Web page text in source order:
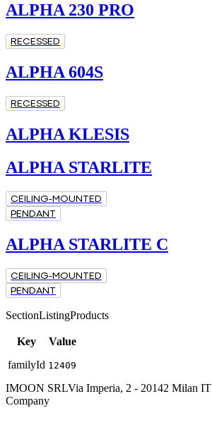
ALPHA 230 PRO
RECESSED
ALPHA 604S
RECESSED
ALPHA KLESIS
ALPHA STARLITE
CEILING-MOUNTED
PENDANT
ALPHA STARLITE C
CEILING-MOUNTED
PENDANT
SectionListingProducts
Key
Value
familyId 12409
IMOON SRLVia Imperia, 2 - 20142 Milan IT
Company